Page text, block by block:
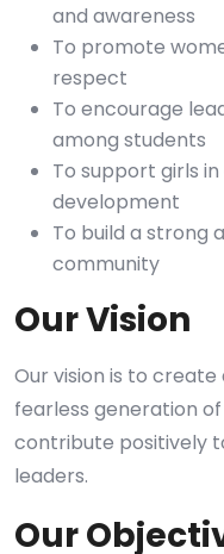
and awareness
To promote
respect
To encourage
among students
To support girls
development
To build a strong
community
Our Vision
Our vision is to
fearless generation
contribute positively
leaders.
Our